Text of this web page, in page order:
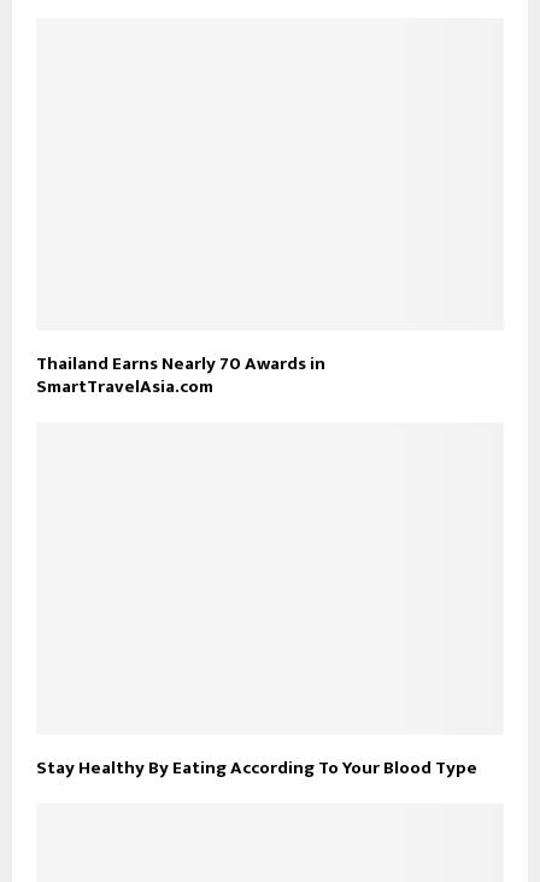
Thailand Earns Nearly 70 Awards in
SmartTravelAsia.com
Stay Healthy By Eating According To Your Blood Type